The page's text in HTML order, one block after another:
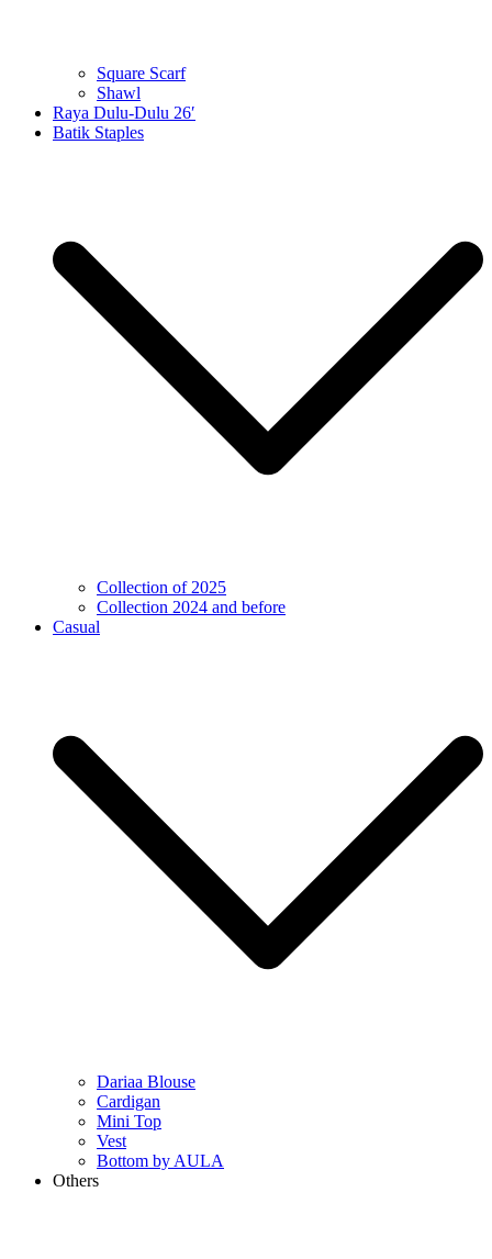
Square Scarf
Shawl
Raya Dulu-Dulu 26′
Batik Staples
Collection of 2025
Collection 2024 and before
Casual
Dariaa Blouse
Cardigan
Mini Top
Vest
Bottom by AULA
Others